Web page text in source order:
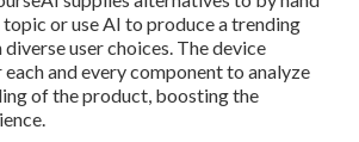
or use AI to produce a trending
user choices. The device
and every component to analyze
of the product, boosting the